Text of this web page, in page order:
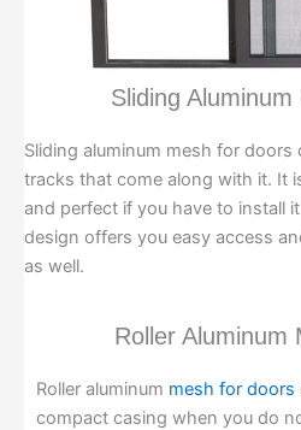
Sliding
Sliding aluminum mesh for
tracks that come along with it. It
and perfect if you have to install
design offers you easy access
as well.
Roller Aluminum
Roller aluminum mesh for doors
compact casing when you do